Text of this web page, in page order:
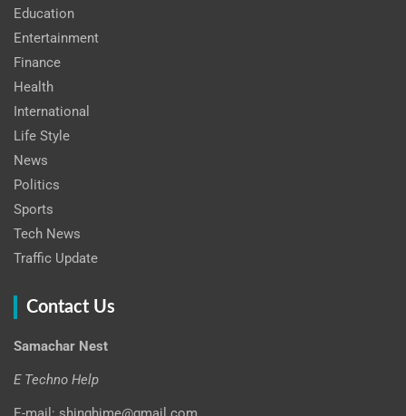
Education
Entertainment
Finance
Health
International
Life Style
News
Politics
Sports
Tech News
Traffic Update
Contact Us
Samachar Nest
E Techno Help